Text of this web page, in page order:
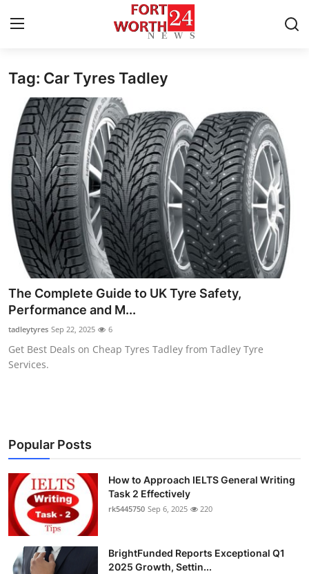
Home
Contact
Press Release
Privacy Policy
About
News Network
Submit Press Release
Health
Guest Posting
Business
Finance
Tech
Real Estate
Tag: Car Tyres Tadley
The Complete Guide to UK Tyre Safety,
Performance and M...
tadleytyres Sep 22, 2025 6
Get Best Deals on Cheap Tyres Tadley from Tadley Tyre
Services.
Popular Posts
How to Approach IELTS General Writing
Task 2 Effectively
rk5445750 Sep 6, 2025 220
BrightFunded Reports Exceptional Q1
2025 Growth, Settin...